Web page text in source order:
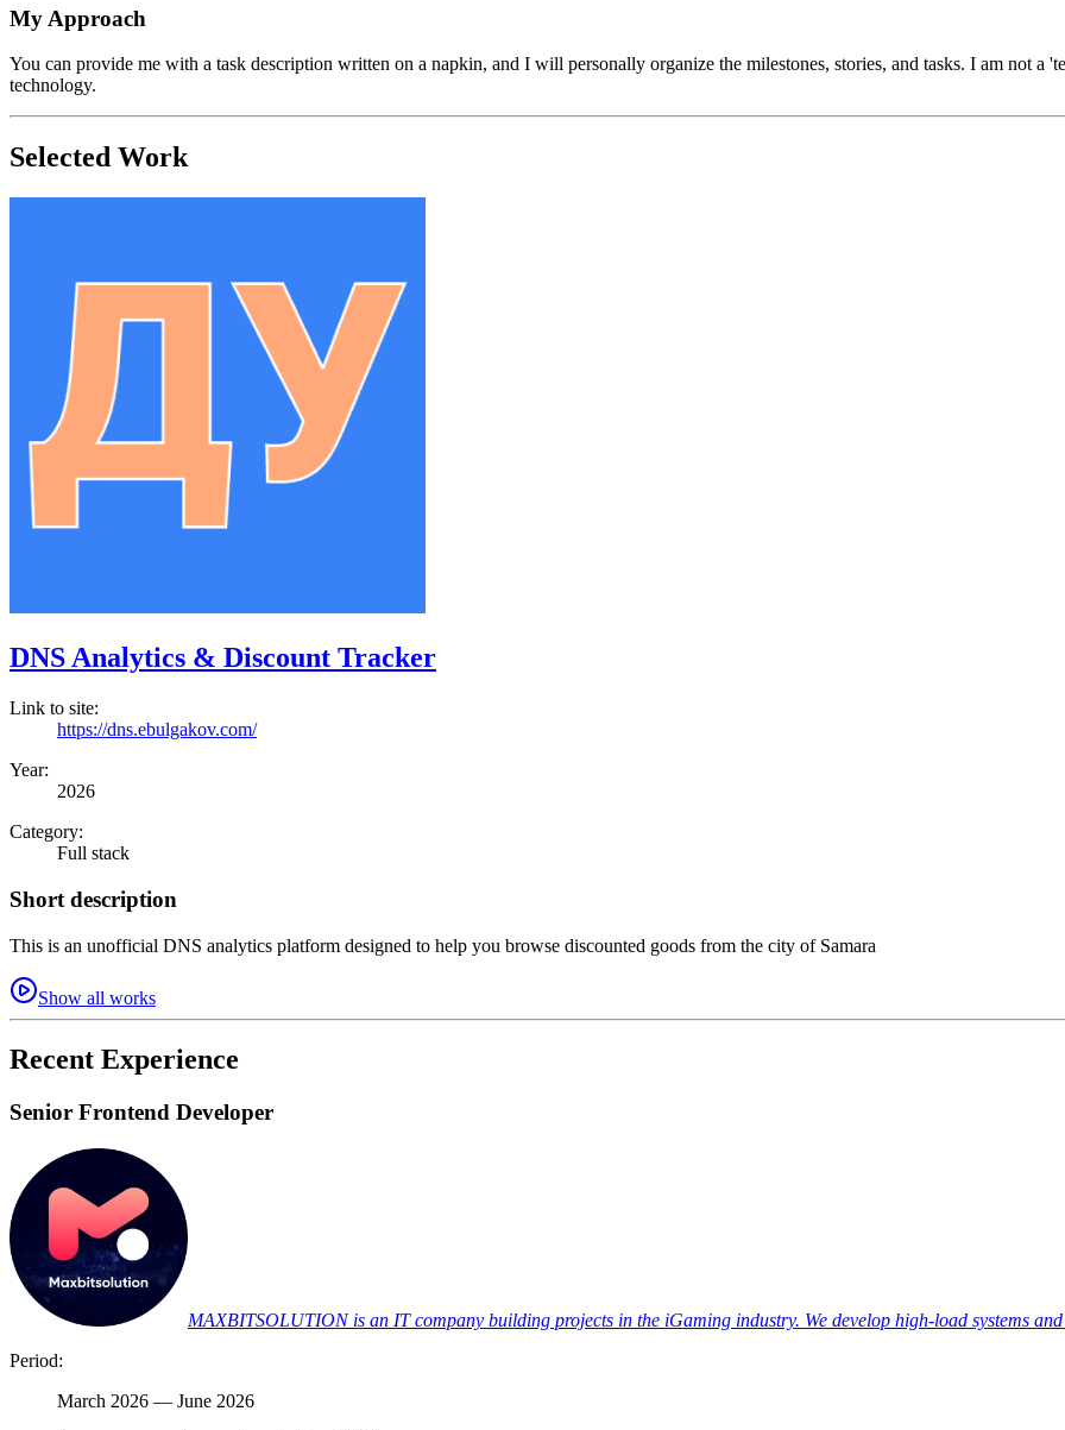
My Approach
You can provide me with a task description written on a napkin, and I will personally organize the milestones, stories, and tasks. I am not a
technology.
Selected Work
DNS Analytics & Discount Tracker
Link to site:
https://dns.ebulgakov.com/
Year:
2026
Category:
Full stack
Short description
This is an unofficial DNS analytics platform designed to help you browse discounted goods from the city of Samara
Show all works
Recent Experience
Senior Frontend Developer
MAXBITSOLUTION is an IT company building projects in the iGaming industry. We develop high-load systems
Period:
March 2026 — June 2026